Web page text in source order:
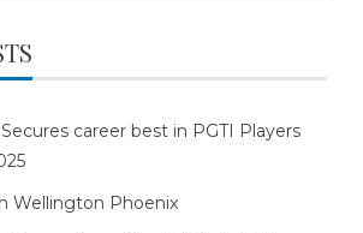
career best in PGTI Players
Wellington Phoenix